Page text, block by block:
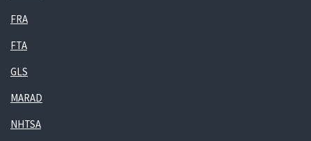
FRA
FTA
GLS
MARAD
NHTSA